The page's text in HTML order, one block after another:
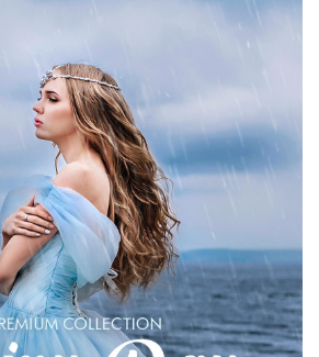
Free download